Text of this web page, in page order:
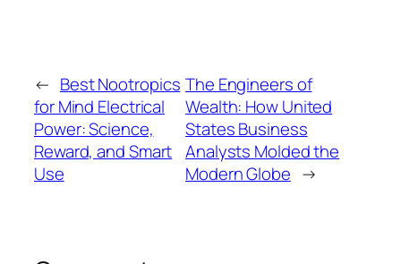
← Best Nootropics
for Mind Electrical
Power: Science,
Reward, and Smart
Use
The Engineers of
Wealth: How United
States Business
Analysts Molded the
Modern Globe →